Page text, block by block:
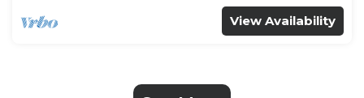
View Availability